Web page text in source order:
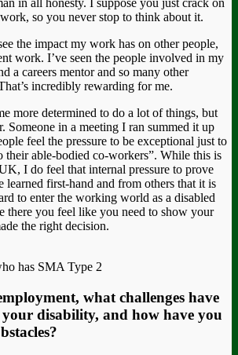
so you never stop to think about it.
the impact my work has on other people,
work. I’ve seen the people involved in my
a careers mentor and so many other
incredibly rewarding for me.
more determined to do a lot of things, but
Someone in a meeting I ran summed it up
feel the pressure to be exceptional just to
their able-bodied co-workers”. While this is
I do feel that internal pressure to prove
learned first-hand and from others that it is
to enter the working world as a disabled
there you feel like you need to show your
the right decision.
has SMA Type 2
what challenges have
disability, and how have you